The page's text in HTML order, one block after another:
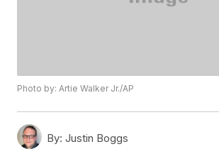
Photo by: Artie Walker Jr./AP
By: Justin Boggs